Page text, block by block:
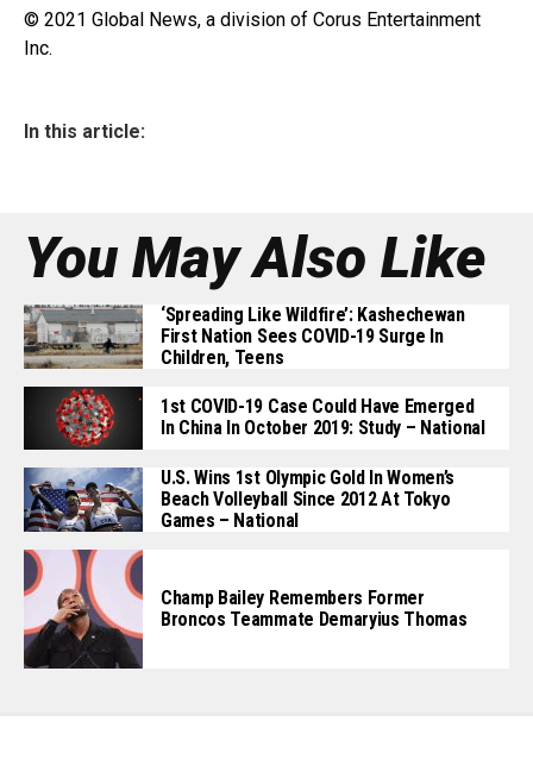
© 2021 Global News, a division of Corus Entertainment
Inc.
In this article:
You May Also Like
‘Spreading Like Wildfire’: Kashechewan
First Nation Sees COVID-19 Surge In
Children, Teens
1st COVID-19 Case Could Have Emerged
In China In October 2019: Study – National
U.S. Wins 1st Olympic Gold In Women’s
Beach Volleyball Since 2012 At Tokyo
Games – National
Champ Bailey Remembers Former
Broncos Teammate Demaryius Thomas